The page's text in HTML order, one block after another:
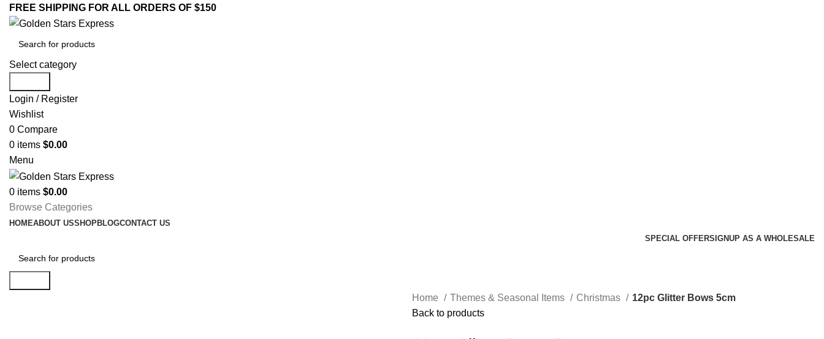
FREE SHIPPING FOR ALL ORDERS OF $150
Select category
Login / Register
Wishlist
0 Compare
0 items $0.00
Menu
0 items $0.00
Browse Categories
HOMEABOUT USSHOPBLOGCONTACT US
SPECIAL OFFERSIGNUP AS A WHOLESALE
Home Themes & Seasonal Items Christmas
12pc Glitter Bows 5cm
Back to products